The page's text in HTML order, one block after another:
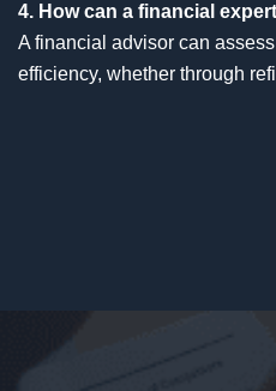
4. How can a financial
A financial advisor can
efficiency, whether through